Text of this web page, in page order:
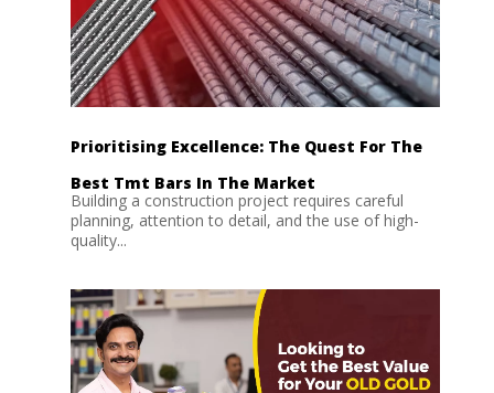
Prioritising Excellence: The Quest For The
Best Tmt Bars In The Market
Building a construction project requires careful
planning, attention to detail, and the use of high-
quality...